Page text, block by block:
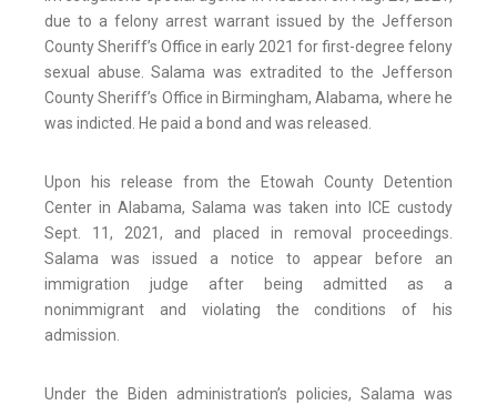
due to a felony arrest warrant issued by the Jefferson
County Sheriff’s Office in early 2021 for first-degree felony
sexual abuse. Salama was extradited to the Jefferson
County Sheriff’s Office in Birmingham, Alabama, where he
was indicted. He paid a bond and was released.
Upon his release from the Etowah County Detention
Center in Alabama, Salama was taken into ICE custody
Sept. 11, 2021, and placed in removal proceedings.
Salama was issued a notice to appear before an
immigration judge after being admitted as a
nonimmigrant and violating the conditions of his
admission.
Under the Biden administration’s policies, Salama was